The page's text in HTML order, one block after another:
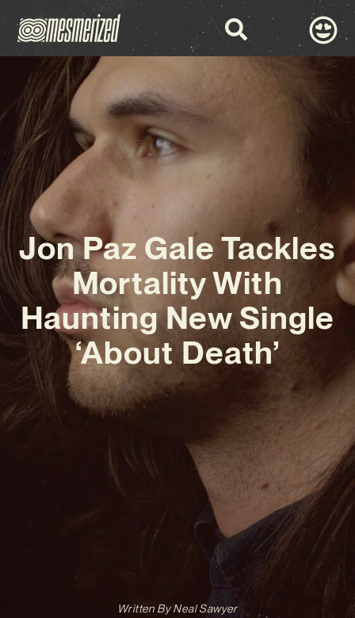
Jon Paz Gale Tackles
Mortality With
Haunting New Single
‘About Death’
Written ByNeal Sawyer